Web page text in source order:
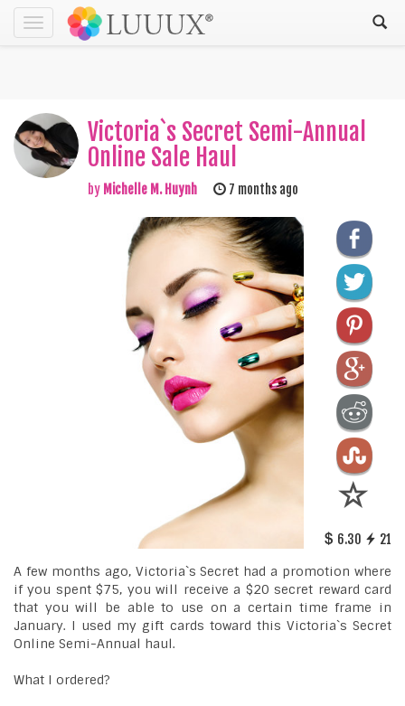
Toggle
navigation
Victoria`s Secret Semi-Annual
Online Sale Haul
by Michelle M. Huynh 7 months ago
6.30 21
A few months ago, Victoria`s Secret had a promotion where
if you spent $75, you will receive a $20 secret reward card
that you will be able to use on a certain time frame in
January. I used my gift cards toward this Victoria`s Secret
Online Semi-Annual haul.
What I ordered?